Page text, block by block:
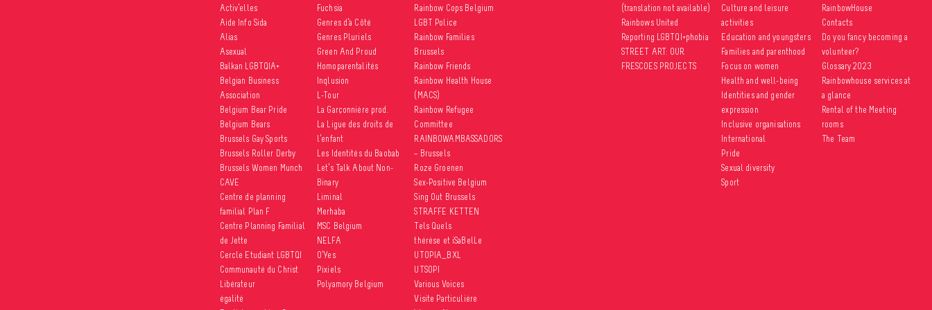
Besides occasional news reports
about discrimination against lesbian,
gay, bisexual, trans and intersex
(LGBTI) people, there is very little
comparable...
Sexual diversity
Identities and gender expression
Inclusive organisations
Culture and leisure activities
publié le 29 September 2017
Activ’elles
Aide Info Sida
Alias
Asexual
Balkan LGBTQIA+
Belgian Business
Association
Belgium Bear Pride
Belgium Bears
Brussels Gay Sports
Brussels Roller Derby
Brussels Women Munch
CAVE
Centre de planning
familial Plan F
Centre Planning Familial
de Jette
Cercle Etudiant LGBTQI
Communauté du Christ
Libérateur
égalité
Fuchsia
Genres d’à Côté
Genres Pluriels
Green And Proud
Homoparentalités
Inqlusion
L-Tour
La Garçonnière prod.
La Ligue des droits de
l’enfant
Les Identités du Baobab
Let’s Talk About Non-
Binary
Liminal
Merhaba
MSC Belgium
NELFA
O’Yes
Pixiels
Polyamory Belgium
Rainbow Cops Belgium
LGBT Police
Rainbow Families
Brussels
Rainbow Friends
Rainbow Health House
(MACS)
Rainbow Refugee
Committee
RAINBOWAMBASSADORS
– Brussels
Roze Groenen
Sex-Positive Belgium
Sing Out Brussels
STRAFFE KETTEN
Tels Quels
thérèse et iSaBelLe
UTOPIA_BXL
UTSOPI
Various Voices
Visite Particulière
(translation not available)
Rainbows United
Reporting LGBTQI+phobia
STREET ART: OUR
FRESCOES PROJECTS
Culture and leisure
activities
Education and youngsters
Families and parenthood
Focus on women
Health and well-being
Identities and gender
expression
Inclusive organisations
International
Pride
Sexual diversity
Sport
RainbowHouse
Contacts
Do you fancy becoming a
volunteer?
Glossary 2023
Rainbowhouse services at
a glance
Rental of the Meeting
rooms
The Team